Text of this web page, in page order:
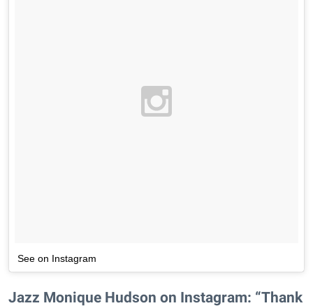
See on Instagram
Jazz Monique Hudson on Instagram: “Thank